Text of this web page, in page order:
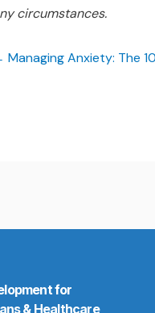
circumstances.
Managing Anxiety: The
for
& Healthcare